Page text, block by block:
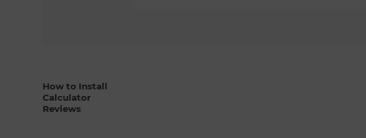
How to Install
Calculator
Reviews